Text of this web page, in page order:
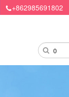
+862985691802